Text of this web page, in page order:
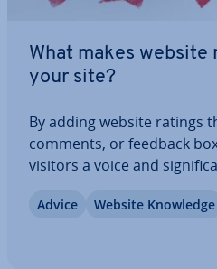
What makes
your site?
By adding website ratings
comments, or feedback
visitors a voice and
website ratings are
Advice Website Knowledge